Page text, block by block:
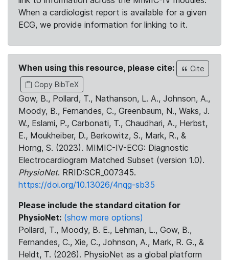
When a cardiologist report is available for a given
ECG, we provide information for linking to it.
When using this resource, please cite:
Cite
Copy BibTeX
Gow, B., Pollard, T., Nathanson, L. A., Johnson, A.,
Moody, B., Fernandes, C., Greenbaum, N., Waks, J.
W., Eslami, P., Carbonati, T., Chaudhari, A., Herbst,
E., Moukheiber, D., Berkowitz, S., Mark, R., &
Horng, S. (2023). MIMIC-IV-ECG: Diagnostic
Electrocardiogram Matched Subset (version 1.0).
PhysioNet. RRID:SCR_007345.
https://doi.org/10.13026/4nqg-sb35
Please include the standard citation for
PhysioNet: (show more options)
Pollard, T., Moody, B. E., Lehman, L., Gow, B.,
Fernandes, C., Xie, C., Johnson, A., Mark, R. G., &
Heldt, T. (2026). PhysioNet as a global platform